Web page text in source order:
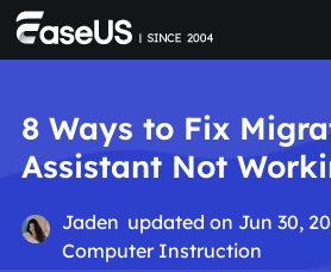
8 Ways to Fix
Assistant Not
Jaden updated on Jun 30,
Computer Instruction